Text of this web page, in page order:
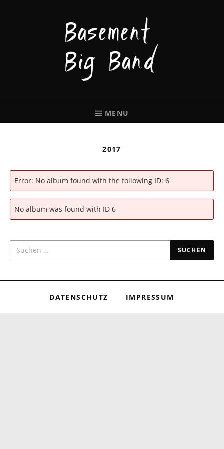
BASEMENT
MENU
2017
Error: No album found with the following ID: 6
No album was found with ID 6
DATENSCHUTZ IMPRESSUM